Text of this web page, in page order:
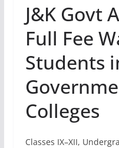
J&K Govt
Full Fee
Students
Colleges
Classes IX–XII,